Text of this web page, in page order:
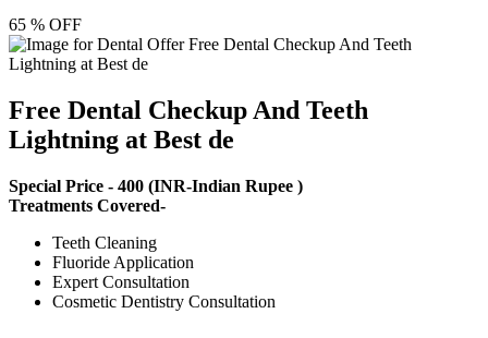
65 % OFF
Free Dental Checkup And Teeth
Lightning at Best de
Special Price - 400 (INR-Indian Rupee )
Treatments Covered-
Teeth Cleaning
Fluoride Application
Expert Consultation
Cosmetic Dentistry Consultation